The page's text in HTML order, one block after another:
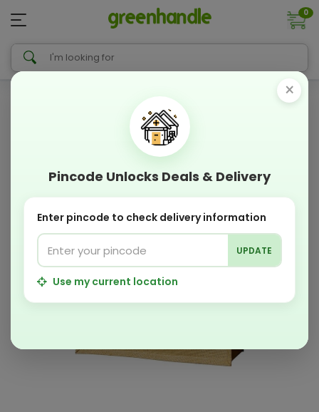
0
×
Pincode Unlocks Deals & Delivery
Enter pincode to check delivery information
UPDATE
Use my current location